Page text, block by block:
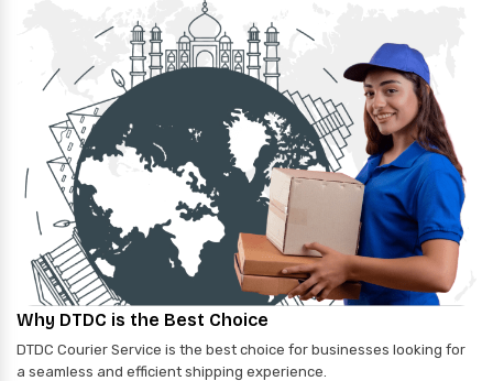
Why DTDC is the Best Choice
DTDC Courier Service is the best choice for businesses looking for
a seamless and efficient shipping experience.